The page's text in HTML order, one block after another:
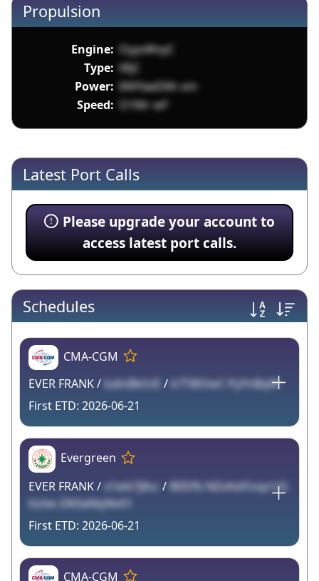
Propulsion
Engine: OyyvWvyC
Type: tRjC
Power: 6NYlaeD6h xm
Speed: O1Mr wF
Latest Port Calls
Please upgrade your account to
access latest port calls.
Schedules
CMA-CGM
EVER FRANK / Iu6nBktUE / k7T8lOwC PyYnBqW
2026-06-21
Evergreen
EVER FRANK / x1wb7j8sc / B0Dfb NZvAxtFzxyrUG
ttztw ZiK0aNiyNv01
2026-06-21
CMA-CGM